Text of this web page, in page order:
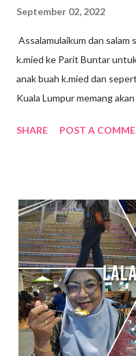
September 02, 2022
Assalamulaikum dan salam
k.mied ke Parit Buntar
anak buah k.mied dan
Kuala Lumpur memang
k mied decide nak ke
kabin pertama di Batu
sungai dan hutan sudah
nyaman dan dekat dengan
Sempeneh Riverfront,
berhampiran chalet yang
air dari bukit. Bila air
bunyikan untuk memberi
SHARE POST A